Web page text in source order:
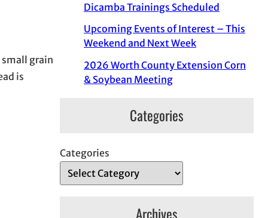
small grain
is
Dicamba Trainings Scheduled
Upcoming Events of Interest – This
Weekend and Next Week
2026 Worth County Extension Corn
& Soybean Meeting
Categories
Categories